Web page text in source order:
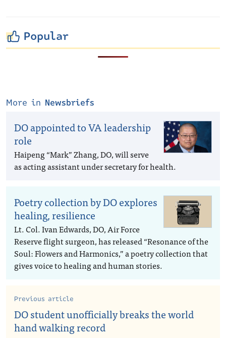
Popular
More in Newsbriefs
DO appointed to VA leadership
role
Haipeng “Mark” Zhang, DO, will serve
as acting assistant under secretary for health.
Poetry collection by DO explores
healing, resilience
Lt. Col. Ivan Edwards, DO, Air Force
Reserve flight surgeon, has released “Resonance of the
Soul: Flowers and Harmonics,” a poetry collection that
gives voice to healing and human stories.
Previous article
DO student unofficially breaks the world
hand walking record